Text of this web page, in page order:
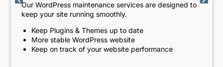
Our WordPress maintenance services are designed to
keep your site running smoothly.
Keep Plugins & Themes up to date
More stable WordPress website
Keep on track of your website performance